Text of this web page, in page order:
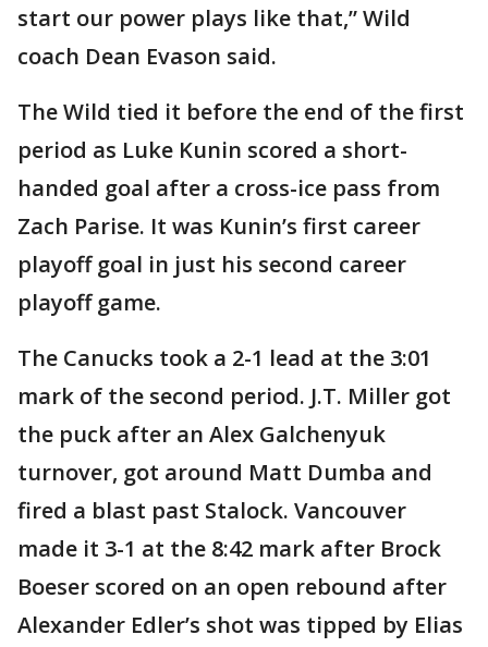
start our power plays like that,” Wild
coach Dean Evason said.
The Wild tied it before the end of the first
period as Luke Kunin scored a short-
handed goal after a cross-ice pass from
Zach Parise. It was Kunin’s first career
playoff goal in just his second career
playoff game.
The Canucks took a 2-1 lead at the 3:01
mark of the second period. J.T. Miller got
the puck after an Alex Galchenyuk
turnover, got around Matt Dumba and
fired a blast past Stalock. Vancouver
made it 3-1 at the 8:42 mark after Brock
Boeser scored on an open rebound after
Alexander Edler’s shot was tipped by Elias